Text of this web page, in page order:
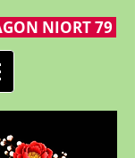
NIORT 79